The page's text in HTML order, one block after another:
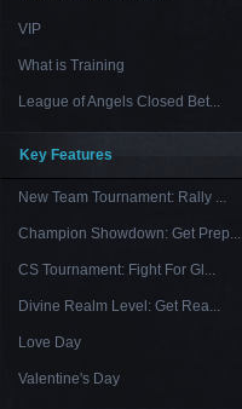
VIP
What is Training
League of Angels Closed Bet...
Key Features
New Team Tournament: Rally ...
Champion Showdown: Get Prep...
CS Tournament: Fight For Gl...
Divine Realm Level: Get Rea...
Love Day
Valentine's Day